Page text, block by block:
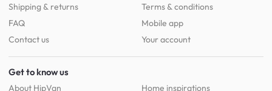
Shipping & returns
FAQ
Contact us
Terms & conditions
Mobile app
Your account
Get to know us
About HipVan
Home inspirations